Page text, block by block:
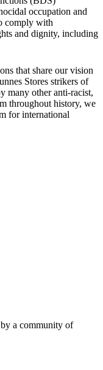
occupation and
comply with
and dignity, including
that share our vision
Stores strikers of
many other anti-racist,
throughout history, we
for international
a community of